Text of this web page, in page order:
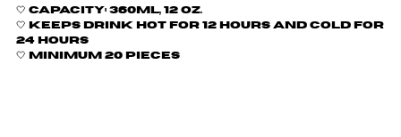
🤍Capacity: 360ml, 12 oz.
🤍 Keeps drink hot for 12 hours and cold for
24 hours
🤍 Minimum 20 pieces